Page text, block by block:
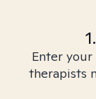
Enter
therapists